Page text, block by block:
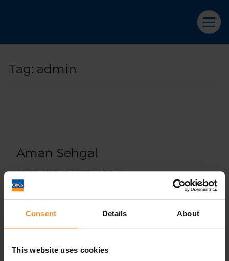
Consent Details About
This website uses cookies
Tag: admin
Aman Sehgal
April 9, 2019 | Company News
What does going into administration
May 16, 2021 | Company News